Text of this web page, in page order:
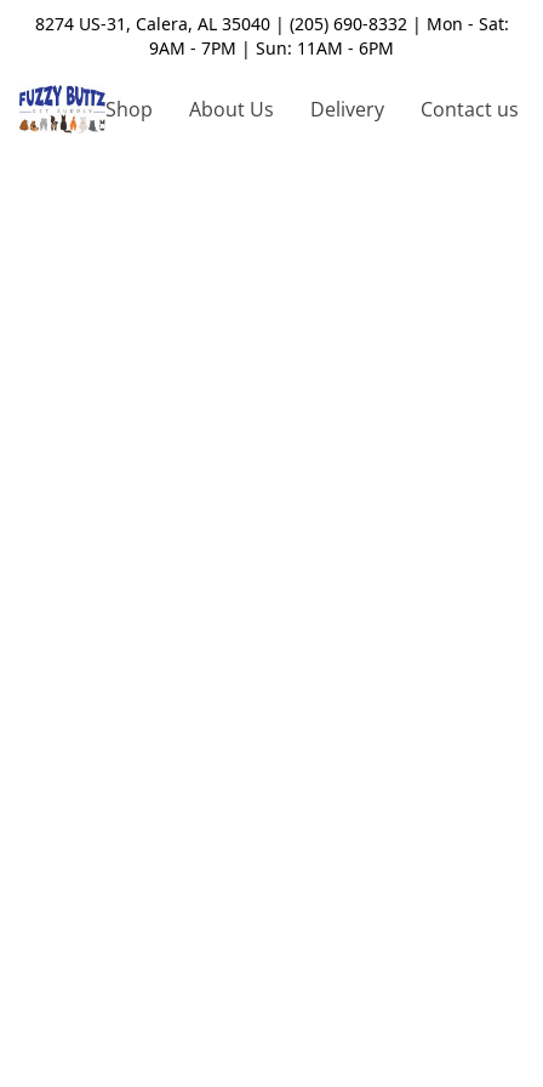
8274 US-31, Calera, AL 35040 | (205) 690-8332 | Mon - Sat:
9AM - 7PM | Sun: 11AM - 6PM
Shop About Us Delivery Contact us